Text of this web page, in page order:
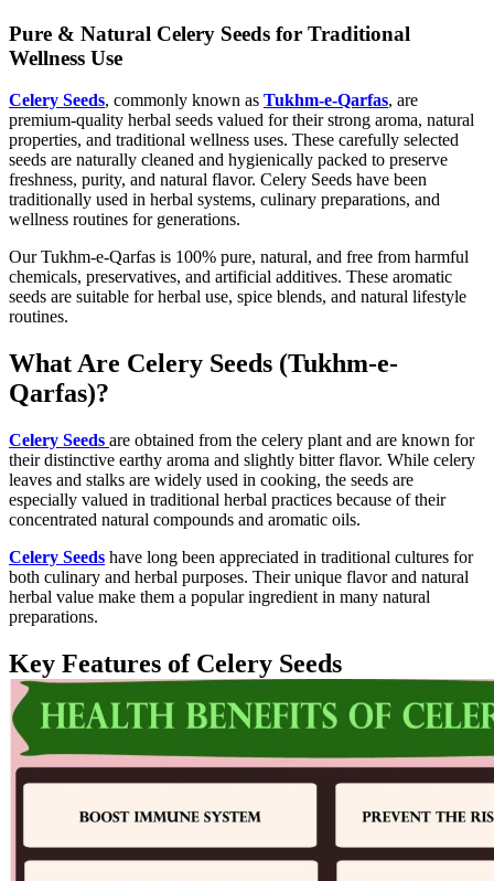
Pure & Natural Celery Seeds for Traditional
Wellness Use
Celery Seeds, commonly known as Tukhm-e-Qarfas, are
premium-quality herbal seeds valued for their strong aroma, natural
properties, and traditional wellness uses. These carefully selected
seeds are naturally cleaned and hygienically packed to preserve
freshness, purity, and natural flavor. Celery Seeds have been
traditionally used in herbal systems, culinary preparations, and
wellness routines for generations.
Our Tukhm-e-Qarfas is 100% pure, natural, and free from harmful
chemicals, preservatives, and artificial additives. These aromatic
seeds are suitable for herbal use, spice blends, and natural lifestyle
routines.
What Are Celery Seeds (Tukhm-e-
Qarfas)?
Celery Seeds are obtained from the celery plant and are known for
their distinctive earthy aroma and slightly bitter flavor. While celery
leaves and stalks are widely used in cooking, the seeds are
especially valued in traditional herbal practices because of their
concentrated natural compounds and aromatic oils.
Celery Seeds have long been appreciated in traditional cultures for
both culinary and herbal purposes. Their unique flavor and natural
herbal value make them a popular ingredient in many natural
preparations.
Key Features of Celery Seeds